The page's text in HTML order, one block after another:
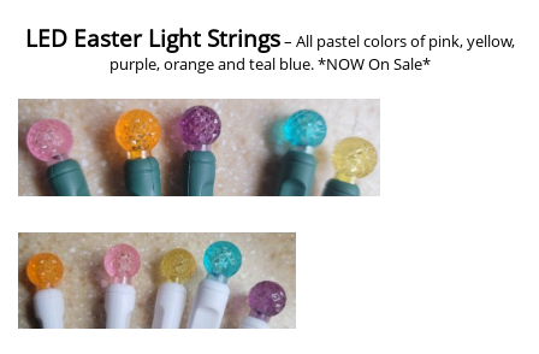
LED Easter Light Strings– All pastel colors of pink, yellow,
purple, orange and teal blue. *NOW On Sale*